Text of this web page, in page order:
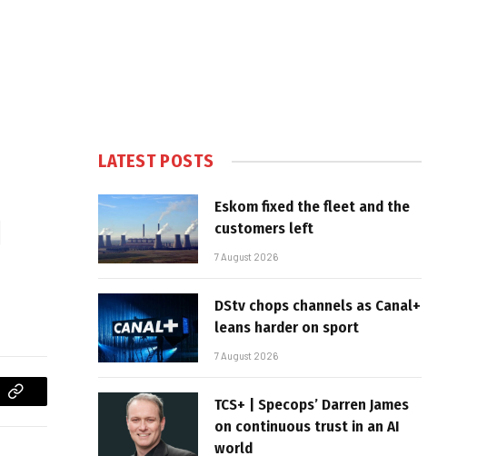
Copy
LATEST POSTS
Eskom fixed the fleet and the
customers left
7 August 2026
DStv chops channels as Canal+
leans harder on sport
7 August 2026
TCS+ | Specops’ Darren James
on continuous trust in an AI
world